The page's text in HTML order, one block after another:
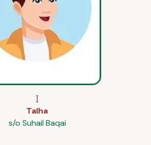
I
Talha
s/o Suhail Baqai